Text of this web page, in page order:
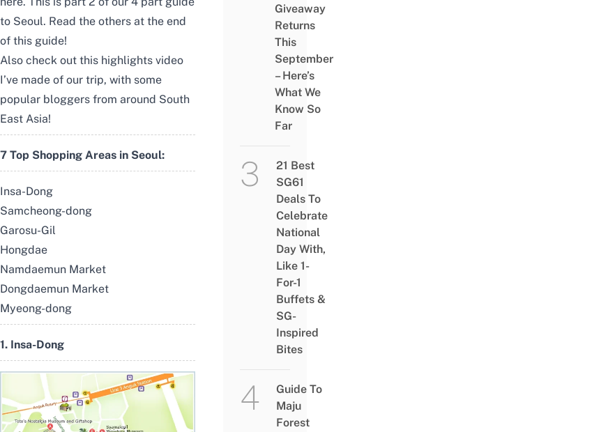
to Seoul. Read the others at the end
of this guide!
Also check out this highlights video
I’ve made of our trip, with some
popular bloggers from around South
East Asia!
7 Top Shopping Areas in Seoul:
Insa-Dong
Samcheong-dong
Garosu-Gil
Hongdae
Namdaemun Market
Dongdaemun Market
Myeong-dong
1. Insa-Dong
Giveaway
Returns
This
September
– Here’s
What We
Know So
Far
21 Best
SG61
Deals To
Celebrate
National
Day With,
Like 1-
For-1
Buffets &
SG-
Inspired
Bites
Guide To
Maju
Forest